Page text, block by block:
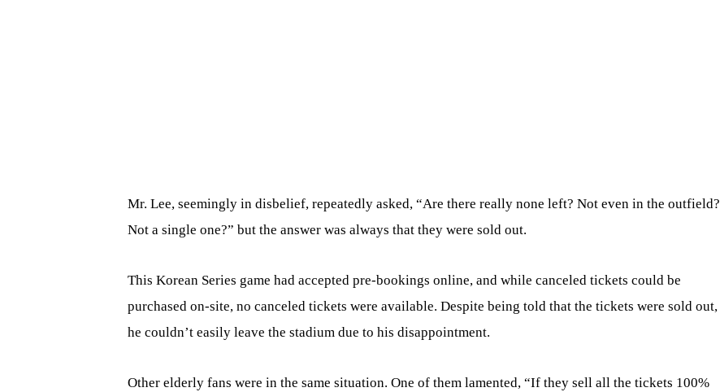
Mr. Lee, seemingly in disbelief, repeatedly asked, “Are there really none left? Not even in the outfield?
Not a single one?” but the answer was always that they were sold out.
This Korean Series game had accepted pre-bookings online, and while canceled tickets could be
purchased on-site, no canceled tickets were available. Despite being told that the tickets were sold out,
he couldn’t easily leave the stadium due to his disappointment.
Other elderly fans were in the same situation. One of them lamented, “If they sell all the tickets 100%